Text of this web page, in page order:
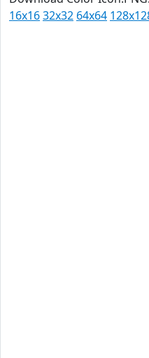
16x1632x32 64x64